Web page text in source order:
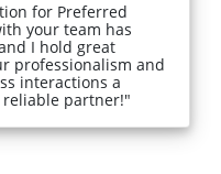
for Preferred
your team has
I hold great
professionalism and
interactions a
partner!"